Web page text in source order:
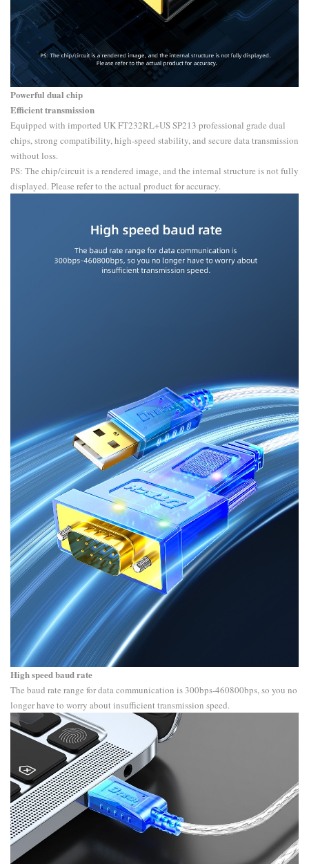
Powerful dual chip
Efficient transmission
Equipped with imported UK FT232RL+US SP213 professional grade dual
chips, strong compatibility, high-speed stability, and secure data transmission
without loss.
PS: The chip/circuit is a rendered image, and the internal structure is not fully
displayed. Please refer to the actual product for accuracy.
High speed baud rate
The baud rate range for data communication is 300bps-460800bps, so you no
longer have to worry about insufficient transmission speed.